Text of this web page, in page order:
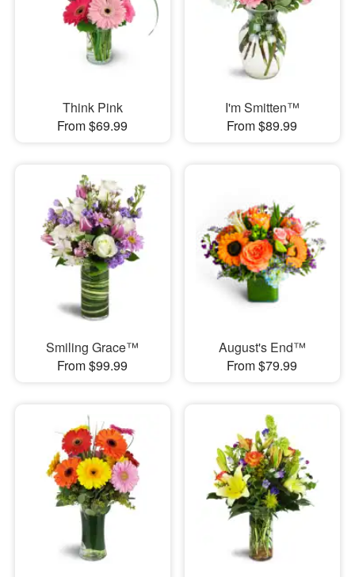
Think Pink
From $69.99
I'm Smitten™
From $89.99
Smiling Grace™
From $99.99
August's End™
From $79.99